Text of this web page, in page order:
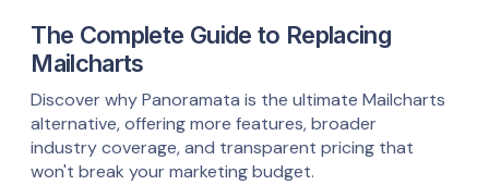
The Complete Guide to Replacing
Mailcharts
Discover why Panoramata is the ultimate Mailcharts
alternative, offering more features, broader
industry coverage, and transparent pricing that
won't break your marketing budget.